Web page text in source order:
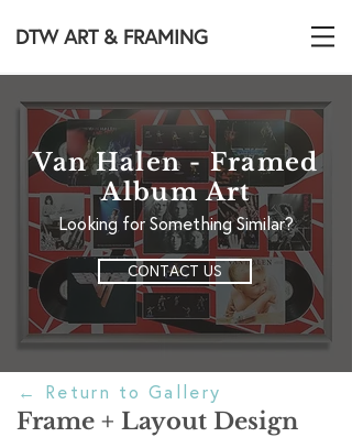
DTW ART & FRAMING
Van Halen - Framed
Album Art
Looking for Something Similar?
CONTACT US
← Return to Gallery
Frame + Layout Design